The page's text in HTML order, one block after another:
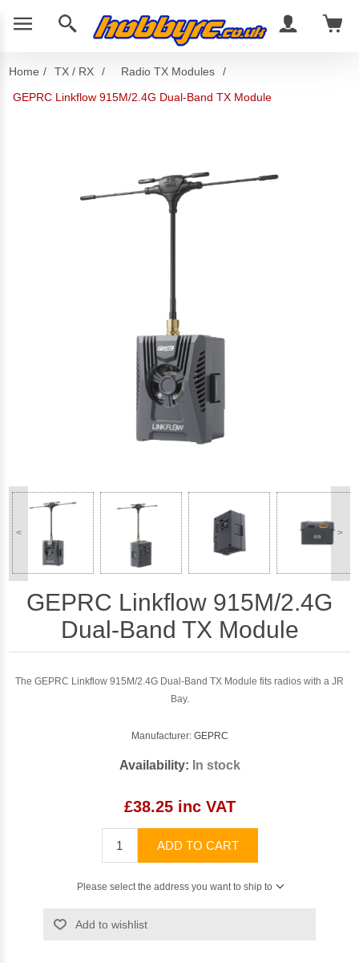
Home / TX / RX / Radio TX Modules
/
GEPRC Linkflow 915M/2.4G Dual-Band TX Module
< >
GEPRC Linkflow 915M/2.4G
Dual-Band TX Module
The GEPRC Linkflow 915M/2.4G Dual-Band TX Module fits radios with a JR
Bay.
Manufacturer: GEPRC
Availability: In stock
£38.25 inc VAT
ADD TO CART
Please select the address you want to ship to
Add to wishlist